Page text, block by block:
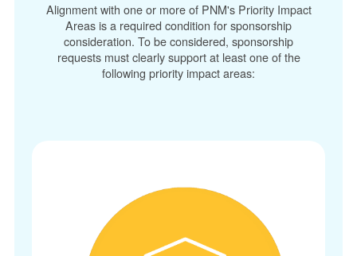
Alignment with one or more of PNM's Priority Impact
Areas is a required condition for sponsorship
consideration. To be considered, sponsorship
requests must clearly support at least one of the
following priority impact areas: